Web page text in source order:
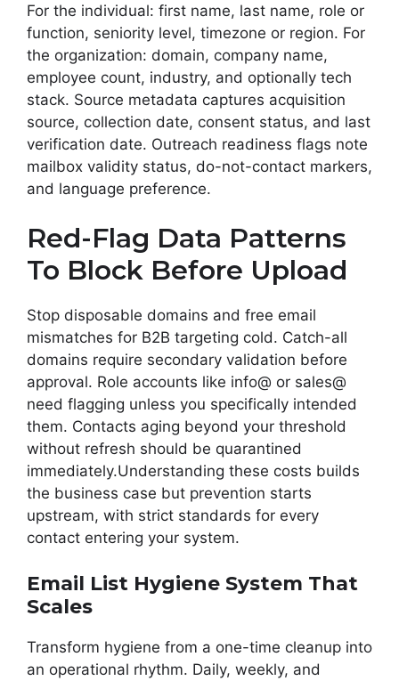
For the individual: first name, last name, role or
function, seniority level, timezone or region. For
the organization: domain, company name,
employee count, industry, and optionally tech
stack. Source metadata captures acquisition
source, collection date, consent status, and last
verification date. Outreach readiness flags note
mailbox validity status, do-not-contact markers,
and language preference.
Red-Flag Data Patterns
To Block Before Upload
Stop disposable domains and free email
mismatches for B2B targeting cold. Catch-all
domains require secondary validation before
approval. Role accounts like info@ or sales@
need flagging unless you specifically intended
them. Contacts aging beyond your threshold
without refresh should be quarantined
immediately.Understanding these costs builds
the business case but prevention starts
upstream, with strict standards for every
contact entering your system.
Email List Hygiene System That
Scales
Transform hygiene from a one-time cleanup into
an operational rhythm. Daily, weekly, and